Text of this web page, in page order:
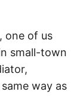
one of us
small-town
way as